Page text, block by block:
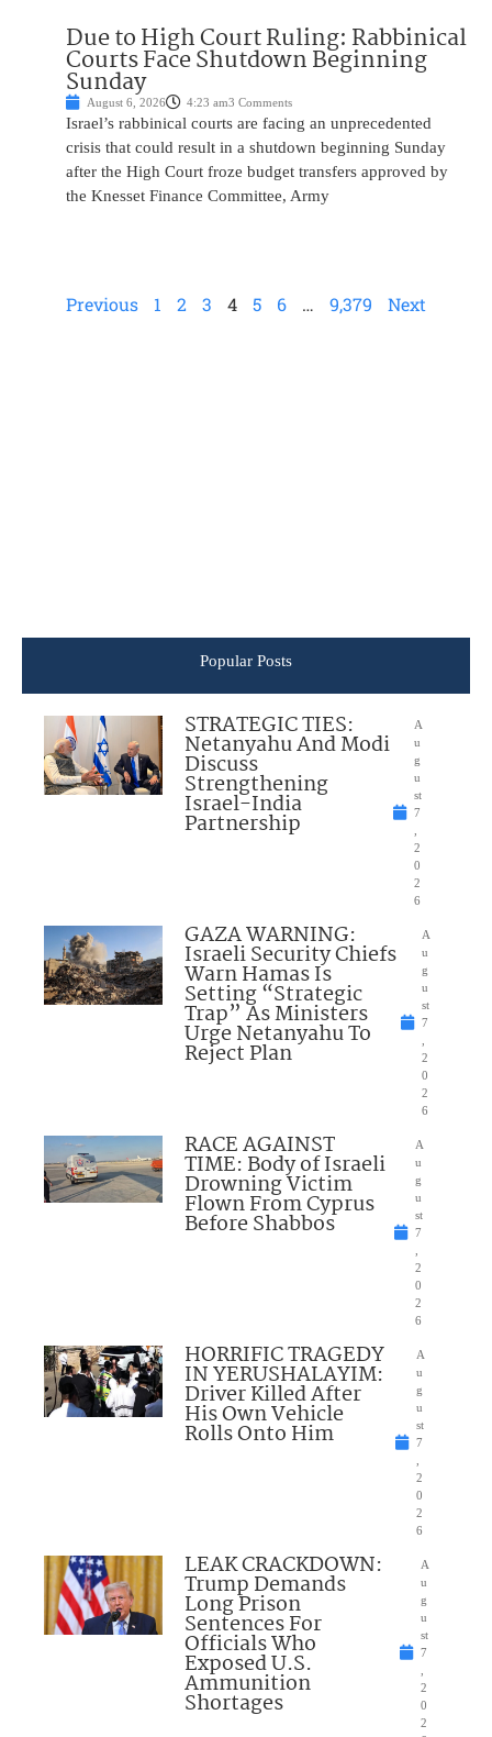
Due to High Court Ruling: Rabbinical
Courts Face Shutdown Beginning
Sunday
August 6, 2026 4:23 am3 Comments
Israel’s rabbinical courts are facing an unprecedented
crisis that could result in a shutdown beginning Sunday
after the High Court froze budget transfers approved by
the Knesset Finance Committee, Army
Previous 1 2 3 4 5 6 … 9,379 Next
Popular Posts
STRATEGIC TIES:
Netanyahu And Modi
Discuss
Strengthening
Israel-India
Partnership
A
u
g
u
st
7
2
0
2
6
GAZA WARNING:
Israeli Security Chiefs
Warn Hamas Is
Setting “Strategic
Trap” As Ministers
Urge Netanyahu To
Reject Plan
A
u
g
u
st
7
2
0
2
6
RACE AGAINST
TIME: Body of Israeli
Drowning Victim
Flown From Cyprus
Before Shabbos
A
u
g
u
st
7
2
0
2
6
HORRIFIC TRAGEDY
IN YERUSHALAYIM:
Driver Killed After
His Own Vehicle
Rolls Onto Him
A
u
g
u
st
7
2
0
2
6
LEAK CRACKDOWN:
Trump Demands
Long Prison
Sentences For
Officials Who
Exposed U.S.
Ammunition
Shortages
A
u
g
u
st
7
2
0
2